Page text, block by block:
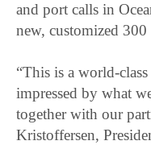
and port calls in
new, customized
“This is a world-
impressed by what
together with our
Kristoffersen,